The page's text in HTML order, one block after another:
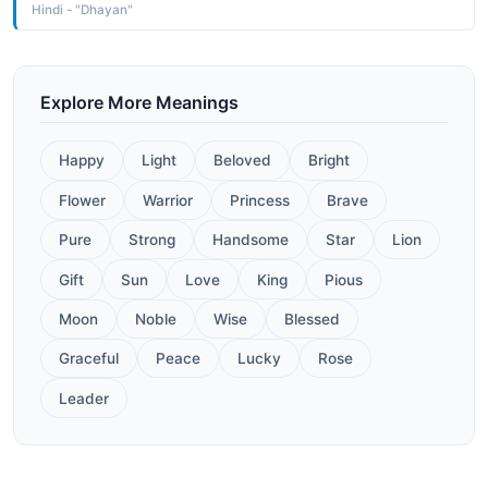
Hindi - "Dhayan"
Explore More Meanings
Happy Light Beloved Bright
Flower Warrior Princess Brave
Pure Strong Handsome Star Lion
Gift Sun Love King Pious
Moon Noble Wise Blessed
Graceful Peace Lucky Rose
Leader